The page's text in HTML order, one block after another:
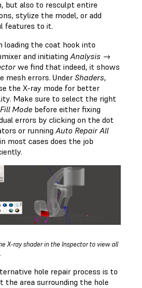
but also to resculpt entire
stylize the model, or add
features to it.
loading the coat hook into
and initiating Analysis →
we find that indeed, it shows
mesh errors. Under Shaders,
the X-ray mode for better
Make sure to select the right
Mode before either fixing
errors by clicking on the dot
or running Auto Repair All
most cases does the job
X-ray shader in the Inspector to view all
hole repair process is to
the area surrounding the hole